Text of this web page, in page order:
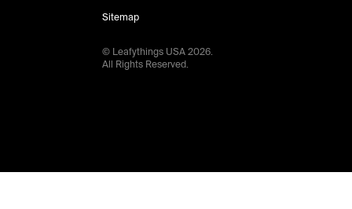
Sitemap
© Leafythings USA2026.
All Rights Reserved.